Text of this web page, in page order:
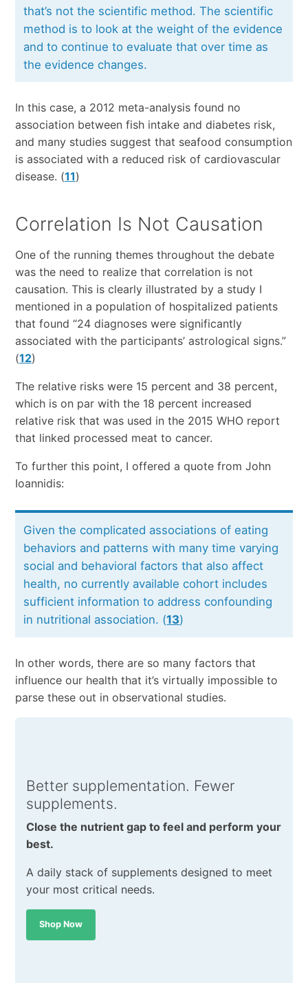
that’s not the scientific method. The scientific
method is to look at the weight of the evidence
and to continue to evaluate that over time as
the evidence changes.
In this case, a 2012 meta-analysis found no
association between fish intake and diabetes risk,
and many studies suggest that seafood consumption
is associated with a reduced risk of cardiovascular
disease. (11)
Correlation Is Not Causation
One of the running themes throughout the debate
was the need to realize that correlation is not
causation. This is clearly illustrated by a study I
mentioned in a population of hospitalized patients
that found “24 diagnoses were significantly
associated with the participants’ astrological signs.”
(12)
The relative risks were 15 percent and 38 percent,
which is on par with the 18 percent increased
relative risk that was used in the 2015 WHO report
that linked processed meat to cancer.
To further this point, I offered a quote from John
Ioannidis:
Given the complicated associations of eating
behaviors and patterns with many time varying
social and behavioral factors that also affect
health, no currently available cohort includes
sufficient information to address confounding
in nutritional association. (13)
In other words, there are so many factors that
influence our health that it’s virtually impossible to
parse these out in observational studies.
Better supplementation. Fewer
supplements.
Close the nutrient gap to feel and perform your
best.
A daily stack of supplements designed to meet
your most critical needs.
Shop Now